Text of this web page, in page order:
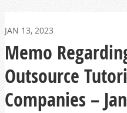
JAN 13, 2023
Memo
Outsource
Companies –